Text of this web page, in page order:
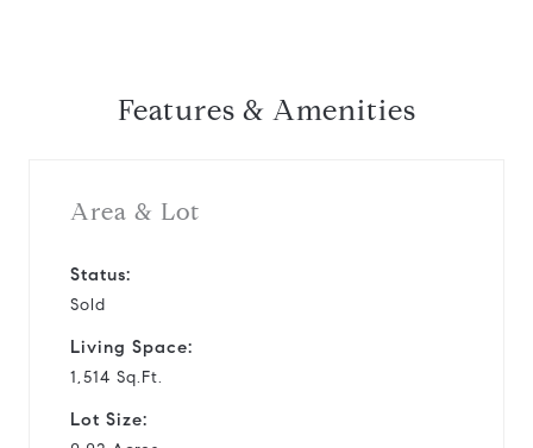
Features & Amenities
Area & Lot
Status:
Sold
Living Space:
1,514 Sq.Ft.
Lot Size: